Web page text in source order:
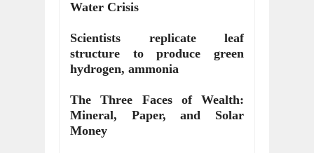
Water Crisis
Scientists replicate leaf
structure to produce green
hydrogen, ammonia
The Three Faces of Wealth:
Mineral, Paper, and Solar
Money